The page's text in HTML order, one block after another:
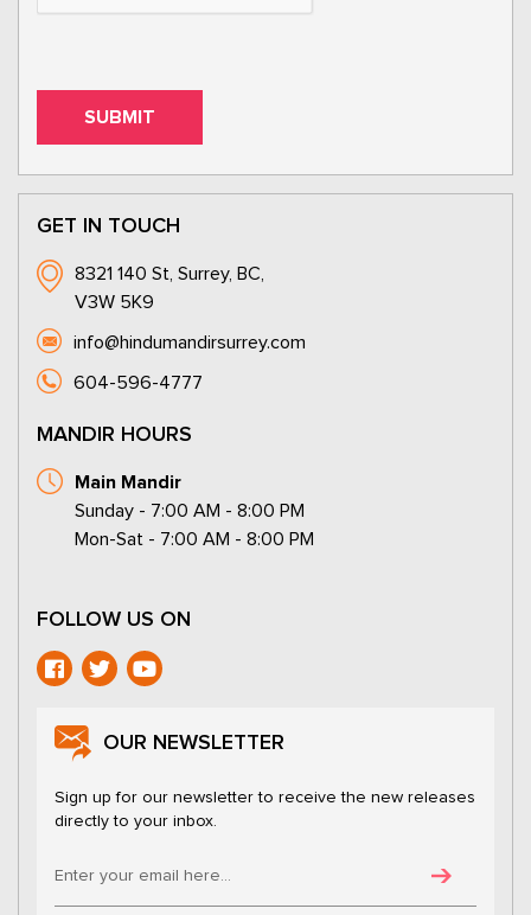
GET IN TOUCH
8321 140 St, Surrey, BC,
V3W 5K9
info@hindumandirsurrey.com
604-596-4777
MANDIR HOURS
Main Mandir
Sunday - 7:00 AM - 8:00 PM
Mon-Sat - 7:00 AM - 8:00 PM
FOLLOW US ON
OUR NEWSLETTER
Sign up for our newsletter to receive the new releases
directly to your inbox.